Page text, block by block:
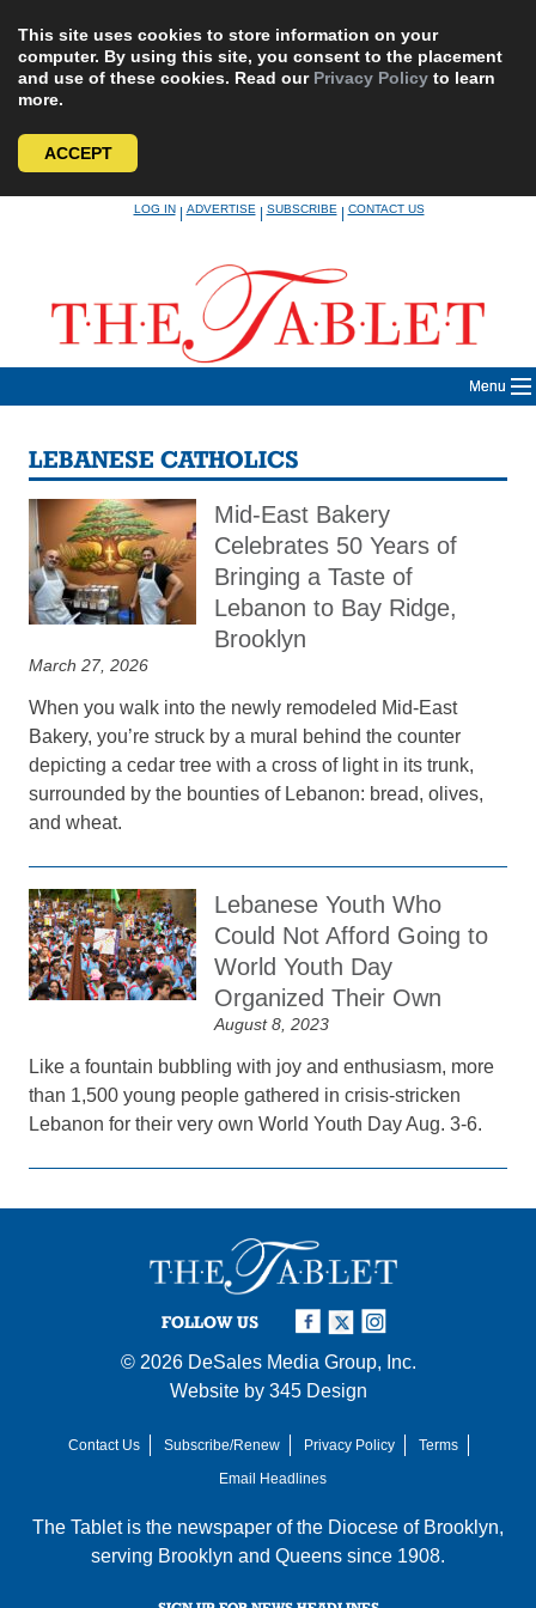
This site uses cookies to store information on your
computer. By using this site, you consent to the placement
and use of these cookies. Read our Privacy Policy to learn
more.
ACCEPT
LOG IN|ADVERTISE|SUBSCRIBE|CONTACT US
Menu
LEBANESE CATHOLICS
Mid-East Bakery
Celebrates 50 Years of
Bringing a Taste of
Lebanon to Bay Ridge,
Brooklyn
March 27, 2026
When you walk into the newly remodeled Mid-East
Bakery, you’re struck by a mural behind the counter
depicting a cedar tree with a cross of light in its trunk,
surrounded by the bounties of Lebanon: bread, olives,
and wheat.
Lebanese Youth Who
Could Not Afford Going to
World Youth Day
Organized Their Own
August 8, 2023
Like a fountain bubbling with joy and enthusiasm, more
than 1,500 young people gathered in crisis-stricken
Lebanon for their very own World Youth Day Aug. 3-6.
FOLLOW US
© 2026 DeSales Media Group, Inc.
Website by 345 Design
Contact Us Subscribe/Renew Privacy Policy
Terms
Email Headlines
The Tablet is the newspaper of the Diocese of Brooklyn,
serving Brooklyn and Queens since 1908.